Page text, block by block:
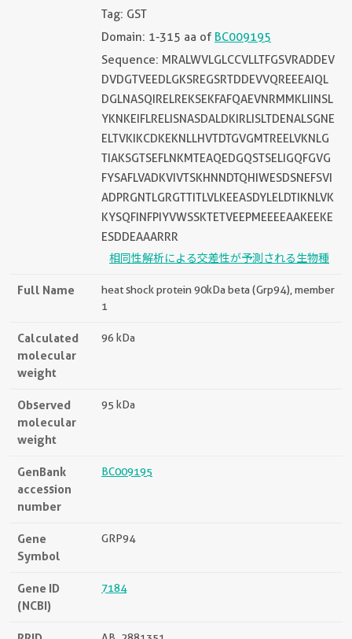
Tag: GST
Domain: 1-315 aa of BC009195
Sequence: MRALWVLGLCCVLLTFGSVRADDEV
DVDGTVEEDLGKSREGSRTDDEVVQREEEAIQL
DGLNASQIRELREKSEKFAFQAEVNRMMKLIINSL
YKNKEIFLRELISNASDALDKIRLISLTDENALSGNE
ELTVKIKCDKEKNLLHVTDTGVGMTREELVKNLG
TIAKSGTSEFLNKMTEAQEDGQSTSELIGQFGVG
FYSAFLVADKVIVTSKHNNDTQHIWESDSNEFSVI
ADPRGNTLGRGTTITLVLKEEASDYLELDTIKNLVK
KYSQFINFPIYVWSSKTETVEEPMEEEEAAKEEKE
ESDDEAAARRR
相同性解析による交差性が予測される生物種
Full Name
heat shock protein 90kDa beta (Grp94), member
1
Calculated
molecular
weight
96 kDa
Observed
molecular
weight
95 kDa
GenBank
accession
number
BC009195
Gene
Symbol
GRP94
Gene ID
(NCBI)
7184